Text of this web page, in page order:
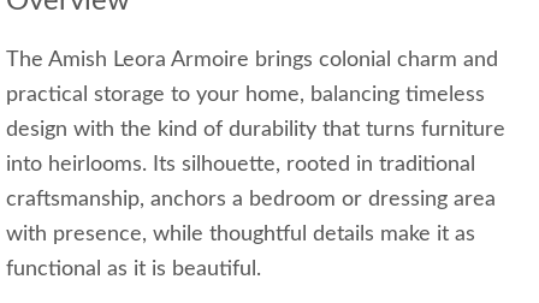
The Amish Leora Armoire brings colonial charm and
practical storage to your home, balancing timeless
design with the kind of durability that turns furniture
into heirlooms. Its silhouette, rooted in traditional
craftsmanship, anchors a bedroom or dressing area
with presence, while thoughtful details make it as
functional as it is beautiful.